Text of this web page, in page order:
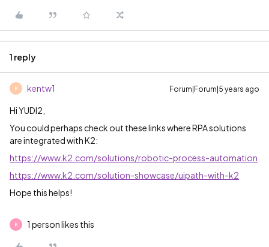
1 reply
K kentw1 Forum|Forum|5 years ago
Hi YUDI2,
You could perhaps check out these links where RPA solutions
are integrated with K2:
https://www.k2.com/solutions/robotic-process-automation
https://www.k2.com/solution-showcase/uipath-with-k2
Hope this helps!
K 1 person likes this